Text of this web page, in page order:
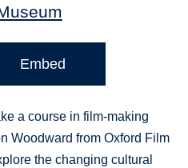
Embed
a course in film-making
Woodward from Oxford Film
the changing cultural